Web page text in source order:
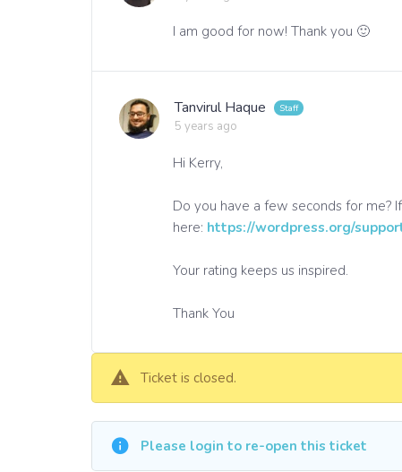
I am good for now! Thank you 🙂
Tanvirul Haque
5 years ago
Hi Kerry,
Do you have a few seconds for me?
here: https://wordpress.org/
Your rating keeps us inspired.
Thank You
Ticket is closed.
Please login to re-open this ticket